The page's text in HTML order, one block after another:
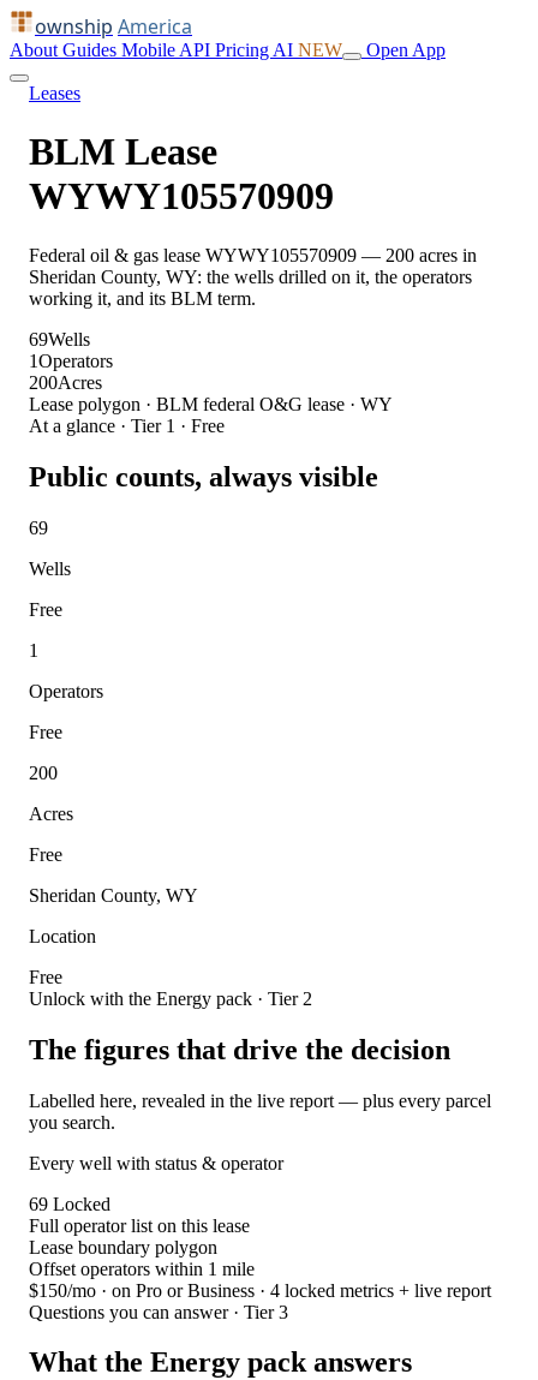
ownship America
About Guides Mobile API Pricing AI NEW Open App
Leases
BLM Lease
WYWY105570909
Federal oil & gas lease WYWY105570909 — 200 acres in
Sheridan County, WY: the wells drilled on it, the operators
working it, and its BLM term.
69Wells
1Operators
200Acres
Lease polygon · BLM federal O&G lease · WY
At a glance · Tier 1 · Free
Public counts, always visible
69
Wells
Free
1
Operators
Free
200
Acres
Free
Sheridan County, WY
Location
Free
Unlock with the Energy pack · Tier 2
The figures that drive the decision
Labelled here, revealed in the live report — plus every parcel
you search.
Every well with status & operator
69 Locked
Full operator list on this lease
Lease boundary polygon
Offset operators within 1 mile
$150/mo · on Pro or Business · 4 locked metrics + live report
Questions you can answer · Tier 3
What the Energy pack answers